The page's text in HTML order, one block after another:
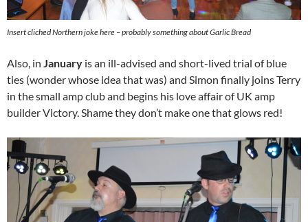
Insert cliched Northern joke here – probably something about Garlic Bread
Also, in January is an ill-advised and short-lived trial of blue
ties (wonder whose idea that was) and Simon finally joins Terry
in the small amp club and begins his love affair of UK amp
builder Victory. Shame they don’t make one that glows red!